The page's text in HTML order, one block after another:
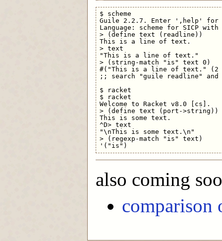
$ scheme
Guile 2.2.7. Enter ',help' for
Language: scheme for SICP
> (define text (readline))
This is a line of text.
> text
"This is a line of text."
> (string-match "is" text 0)
#("This is a line of text."
;; search "guile readline" and
$ racket
$ racket
Welcome to Racket v8.0 [cs].
> (define text (port->string))
This is some text.
^D> text
"\nThis is some text.\n"
> (regexp-match "is" text)
also coming
comparison